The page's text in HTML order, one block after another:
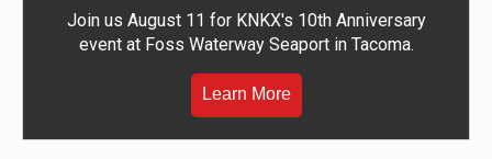
Join us August 11 for KNKX's 10th Anniversary
event at Foss Waterway Seaport in Tacoma.
Learn More